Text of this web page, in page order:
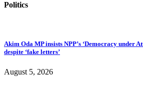
Politics
Akim Oda MP insists NPP’s ‘Democracy under
despite ‘fake letters’
August 5, 2026